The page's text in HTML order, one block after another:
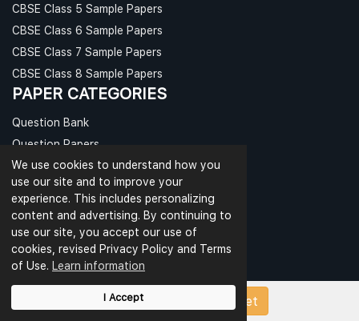
We use cookies to understand how you
use our site and to improve your
experience. This includes personalizing
content and advertising. By continuing to
use our site, you accept our use of
cookies, revised Privacy Policy and Terms
of Use. Learn information
I Accept
Upload Papers/Worksheet
CBSE Class 5 Sample Papers
CBSE Class 6 Sample Papers
CBSE Class 7 Sample Papers
CBSE Class 8 Sample Papers
PAPER CATEGORIES
Question Bank
Question Papers
Revision Notes
Sample Papers
Test Papers
Worksheets
CBSE PAPERS
CBSE Class 9 Sample Papers
CBSE Class 10 Sample Papers